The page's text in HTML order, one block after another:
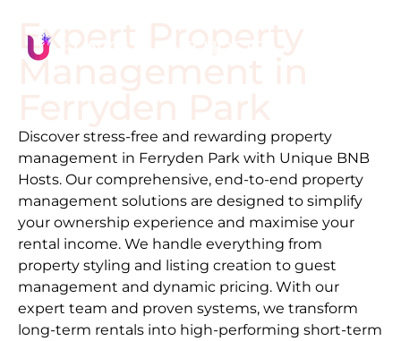
Expert Property
Management in
Discover stress-free and rewarding property
management in Ferryden Park with Unique BNB
Hosts. Our comprehensive, end-to-end property
management solutions are designed to simplify
your ownership experience and maximise your
rental income. We handle everything from
property styling and listing creation to guest
management and dynamic pricing. With our
expert team and proven systems, we transform
long-term rentals into high-performing short-term